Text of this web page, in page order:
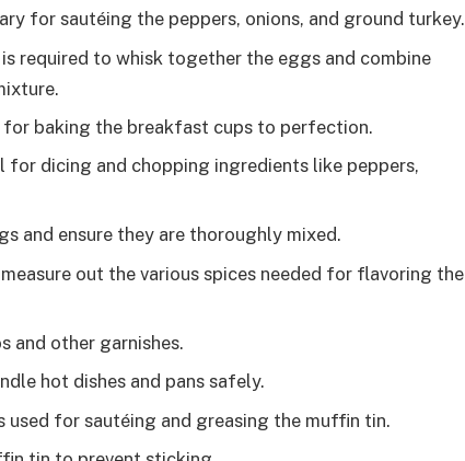
for sautéing the peppers, onions, and ground turkey.
required to whisk together the eggs and combine
for baking the breakfast cups to perfection.
for dicing and chopping ingredients like peppers,
and ensure they are thoroughly mixed.
out the various spices needed for flavoring the
and other garnishes.
hot dishes and pans safely.
used for sautéing and greasing the muffin tin.